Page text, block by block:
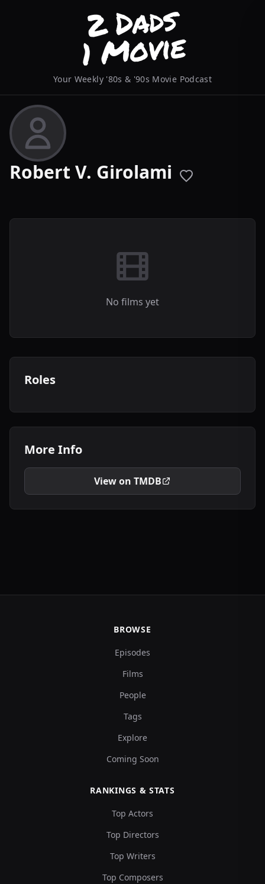
Your Weekly '80s & '90s Movie Podcast
Robert V. Girolami
No films yet
Roles
More Info
View on TMDB
BROWSE
Episodes
Films
People
Tags
Explore
Coming Soon
RANKINGS & STATS
Top Actors
Top Directors
Top Writers
Top Composers